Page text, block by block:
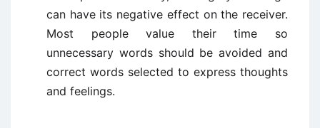
can have its negative effect on the receiver.
Most people value their time so
unnecessary words should be avoided and
correct words selected to express thoughts
and feelings.